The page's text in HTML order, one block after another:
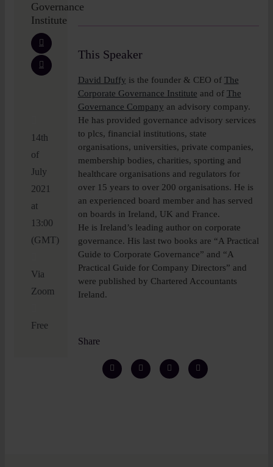
Governance
Institute
14th
of
July
2021
at
13:00
(GMT)
Via
Zoom
Free
This Speaker
David Duffy is the founder & CEO of The
Corporate Governance Institute and of The
Governance Company an advisory company.
He has provided governance advisory services
to plcs, financial institutions, state
organisations, universities, private companies,
membership bodies, charities, sporting and
healthcare organisations and regulators for
over 15 years to over 200 organisations. He is
an experienced board member and has served
on boards in Ireland, UK and France.
He is Ireland’s leading author on corporate
governance. His last two books are “A Practical
Guide to Corporate Governance” and “A
Practical Guide for Company Directors” and
were published by Chartered Accountants
Ireland.
Share